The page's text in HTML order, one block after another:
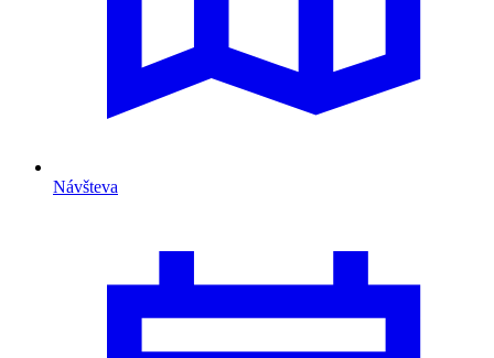
Návšteva